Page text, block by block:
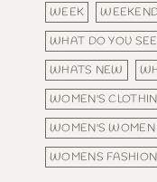
WEEK
WHAT DO YOU SEE
WHATS NEW
WOMEN'S
WOMEN'S WOMEN
WOMENS FASHION